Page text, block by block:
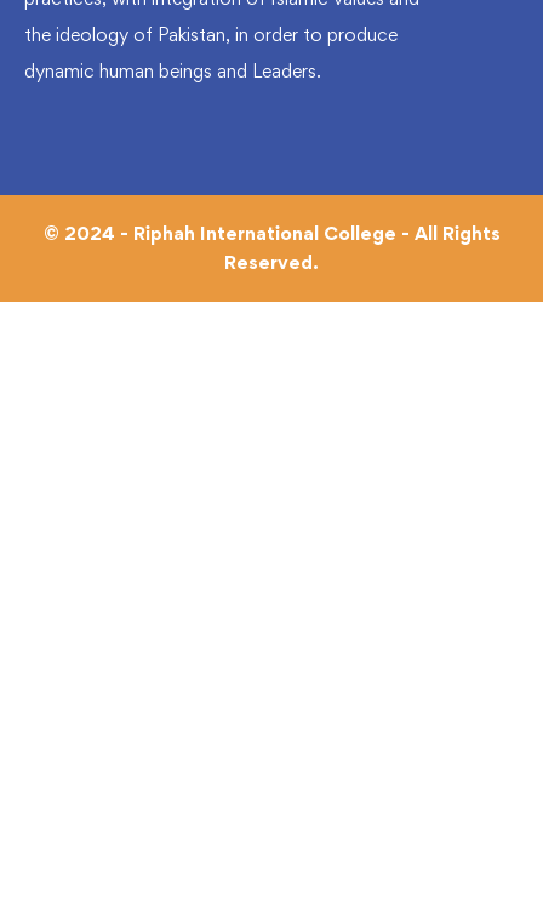
the ideology of Pakistan, in order to produce
dynamic human beings and Leaders.
© 2024 - Riphah International College - All Rights
Reserved.